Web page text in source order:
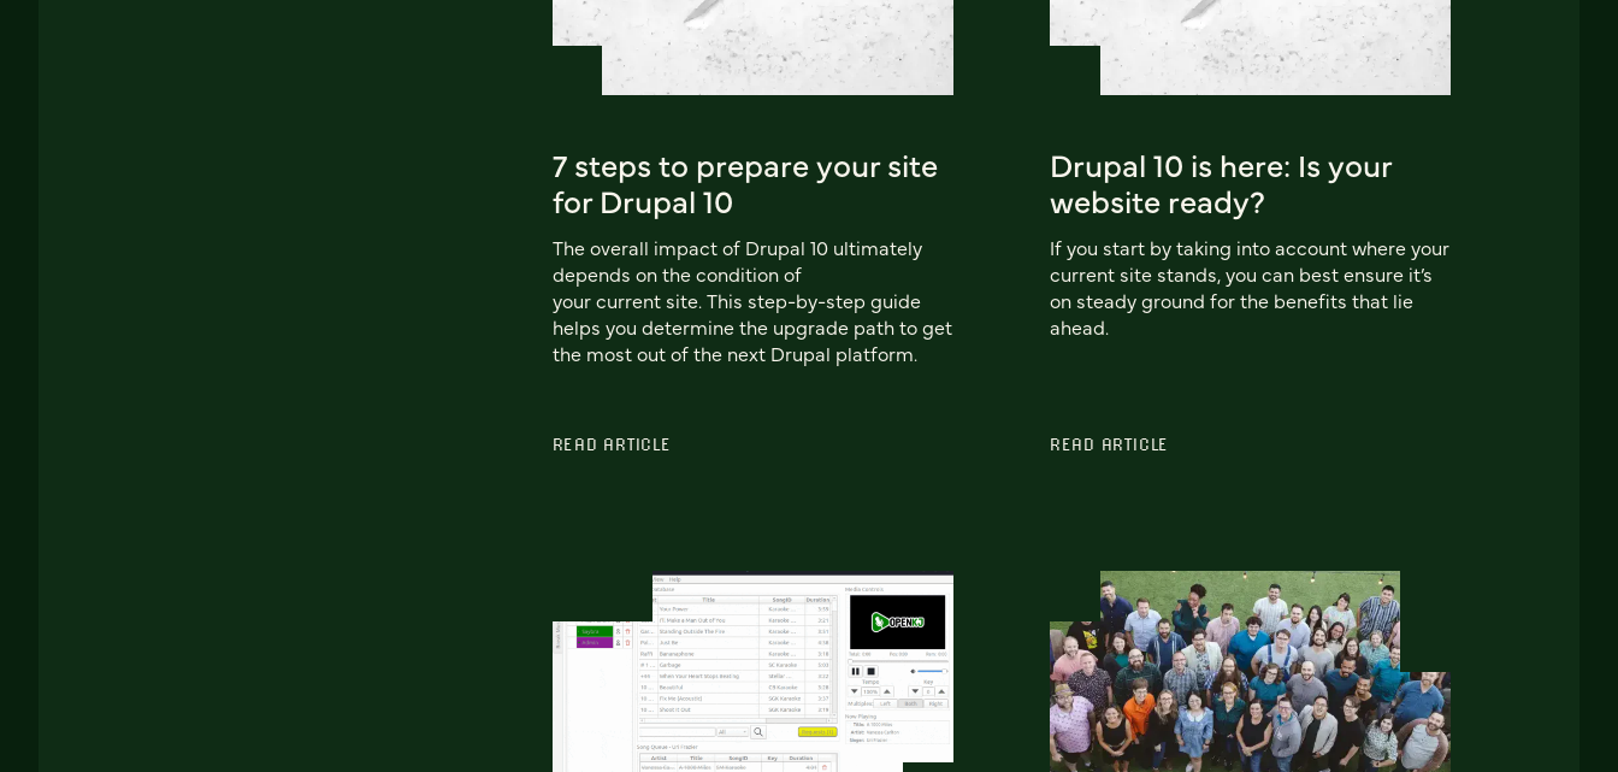
7 steps to prepare your site
for Drupal 10
The overall impact of Drupal 10 ultimately
depends on the condition of
your current site. This step-by-step guide
helps you determine the upgrade path to get
the most out of the next Drupal platform.
READ ARTICLE
Drupal 10 is here: Is your
website ready?
If you start by taking into account where your
current site stands, you can best ensure it’s
on steady ground for the benefits that lie
ahead.
READ ARTICLE